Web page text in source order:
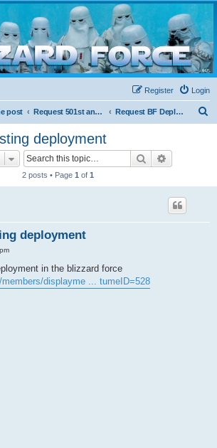
Commanders, and other 501st cold weather forces
Login
Register
post Request 501st and Deployed Access Request BF Deployment
deployment
Search
2 posts • Page 1 of 1
deployment
in the blizzard force
displayme ... tumeID=528